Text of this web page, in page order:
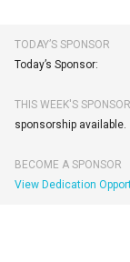
TODAY’S SPONSOR
Today’s Sponsor:
THIS WEEK'S SPONSOR
sponsorship available.
BECOME A SPONSOR
View Dedication